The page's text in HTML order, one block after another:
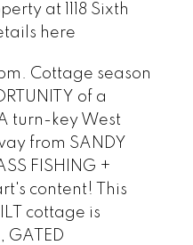
at 1118 Sixth
here
Cottage season
of a
turn-key West
from SANDY
FISHING +
content! This
cottage is
GATED